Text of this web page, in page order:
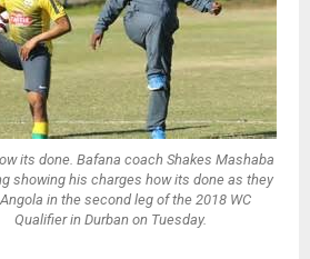
its done. Bafana coach Shakes Mashaba
showing his charges how its done as they
in the second leg of the 2018 WC
Qualifier in Durban on Tuesday.